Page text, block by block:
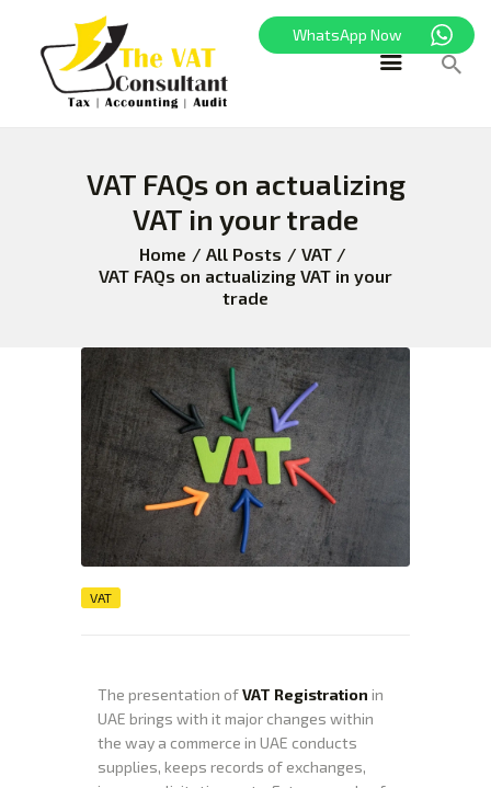
VAT FAQs on actualizing
VAT in your trade
Home All Posts
VAT
VAT FAQs on actualizing VAT in your
trade
FREEZONE
CORPORATE TAX
BLOG
CONTACT
VAT
The presentation ofVAT Registration in
UAE brings with it major changes within
the way a commerce in UAE conducts
supplies, keeps records of exchanges,
WhatsApp Now